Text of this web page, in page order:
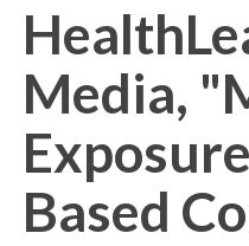
Media,
Based